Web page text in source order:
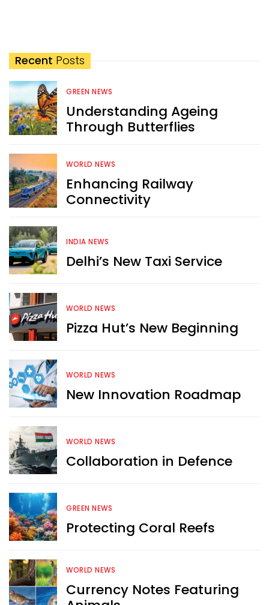
Recent Posts
GREEN NEWS
Understanding Ageing
Through Butterflies
WORLD NEWS
Enhancing Railway
Connectivity
INDIA NEWS
Delhi’s New Taxi Service
WORLD NEWS
Pizza Hut’s New Beginning
WORLD NEWS
New Innovation Roadmap
WORLD NEWS
Collaboration in Defence
GREEN NEWS
Protecting Coral Reefs
WORLD NEWS
Currency Notes Featuring
content like you see here?